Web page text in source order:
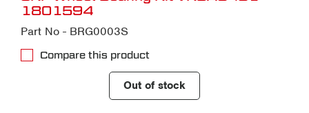
1801594
Part No - BRG0003S
Compare this product
Out of stock